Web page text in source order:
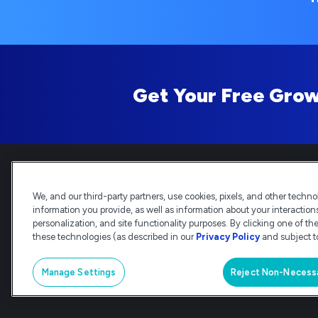
Get Your Free
Deltek is the intelligent,
delivery and analysis. Trusted
Company Overview
We, and our third-party partners, use cookies, pixels, and other
information you provide, as well as information about your
personalization, and site functionality purposes. By clicking one of
these technologies (as described in our Privacy Policyand subject
Manage Settings Reject Non-